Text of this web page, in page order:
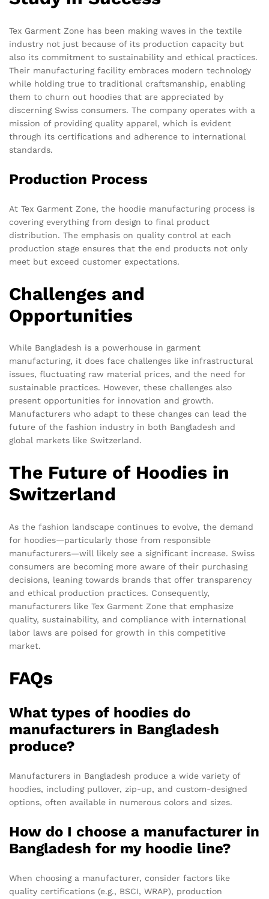
Tex Garment Zone has been making waves in the textile
industry not just because of its production capacity but
also its commitment to sustainability and ethical practices.
Their manufacturing facility embraces modern technology
while holding true to traditional craftsmanship, enabling
them to churn out hoodies that are appreciated by
discerning Swiss consumers. The company operates with a
mission of providing quality apparel, which is evident
through its certifications and adherence to international
standards.
Production Process
At Tex Garment Zone, the hoodie manufacturing process is
covering everything from design to final product
distribution. The emphasis on quality control at each
production stage ensures that the end products not only
meet but exceed customer expectations.
Challenges and
Opportunities
While Bangladesh is a powerhouse in garment
manufacturing, it does face challenges like infrastructural
issues, fluctuating raw material prices, and the need for
sustainable practices. However, these challenges also
present opportunities for innovation and growth.
Manufacturers who adapt to these changes can lead the
future of the fashion industry in both Bangladesh and
global markets like Switzerland.
The Future of Hoodies in
Switzerland
As the fashion landscape continues to evolve, the demand
for hoodies—particularly those from responsible
manufacturers—will likely see a significant increase. Swiss
consumers are becoming more aware of their purchasing
decisions, leaning towards brands that offer transparency
and ethical production practices. Consequently,
manufacturers like Tex Garment Zone that emphasize
quality, sustainability, and compliance with international
labor laws are poised for growth in this competitive
market.
FAQs
What types of hoodies do
manufacturers in Bangladesh
produce?
Manufacturers in Bangladesh produce a wide variety of
hoodies, including pullover, zip-up, and custom-designed
options, often available in numerous colors and sizes.
How do I choose a manufacturer in
Bangladesh for my hoodie line?
When choosing a manufacturer, consider factors like
quality certifications (e.g., BSCI, WRAP), production